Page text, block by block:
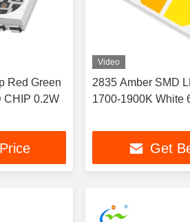
Red Green
CHIP 0.2W
Video
2835 Amber SMD
1700-1900K White
Get